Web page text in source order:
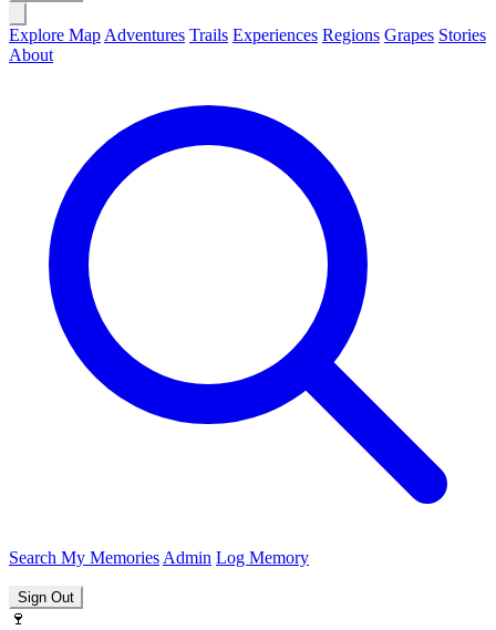
Explore Map Adventures Trails Experiences Regions Grapes Stories
About
Search My Memories Admin Log Memory
Sign Out
🍷